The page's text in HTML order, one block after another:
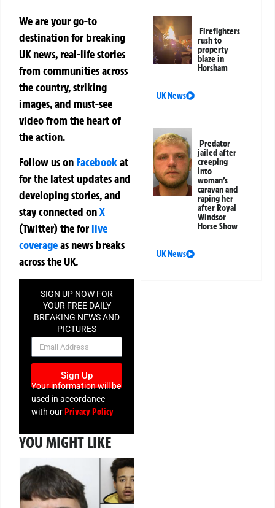
We are your go-to
destination for breaking
UK news, real-life stories
from communities across
the country, striking
images, and must-see
video from the heart of
the action.
Follow us on Facebookat
for the latest updates and
developing stories, and
stay connected onX
(Twitter)theforlive
coverageas news breaks
across the UK.
SIGN UP NOW FOR
YOUR FREE DAILY
BREAKING NEWS AND
PICTURES
NEWSLETTER
Sign Up
Your information will be
used in accordance
with ourPrivacy Policy
YOU MIGHT LIKE
Firefighters
rush to
property
blaze in
Horsham
UK News
Predator
jailed after
creeping
into
woman’s
caravan and
raping her
after Royal
Windsor
Horse Show
UK News